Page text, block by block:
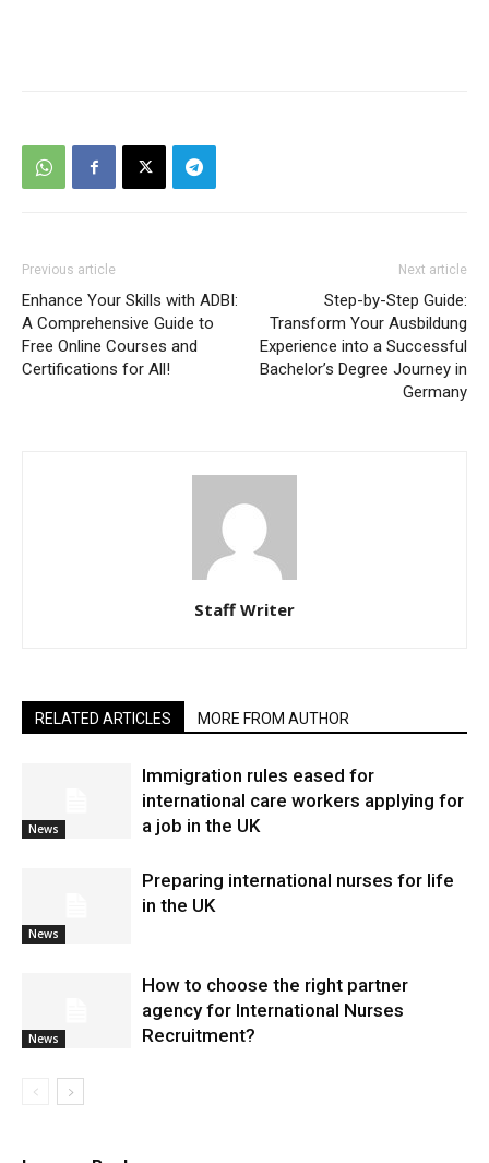
Previous article
Enhance Your Skills with ADBI:
A Comprehensive Guide to
Free Online Courses and
Certifications for All!
Next article
Step-by-Step Guide:
Transform Your Ausbildung
Experience into a Successful
Bachelor’s Degree Journey in
Germany
Staff Writer
RELATED ARTICLES MORE FROM AUTHOR
News
Immigration rules eased for
international care workers applying for
a job in the UK
News
Preparing international nurses for life
in the UK
News
​How to choose the right partner
agency for International Nurses
Recruitment?